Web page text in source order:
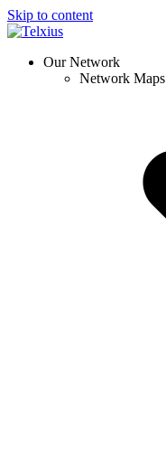
Skip to content
Our Network
Network Maps